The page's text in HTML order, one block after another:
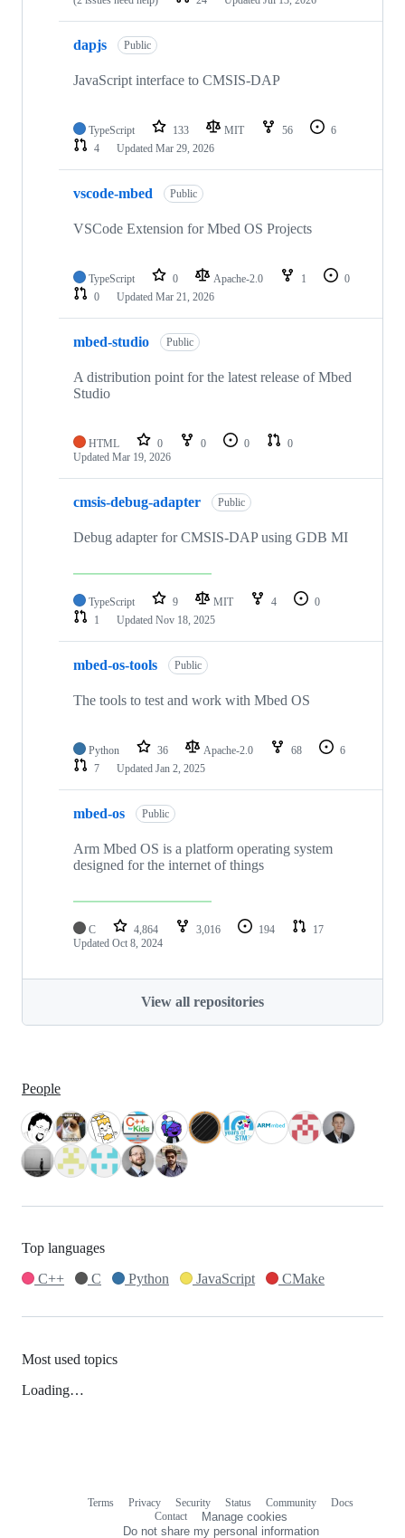
dapjs Public
JavaScript interface to CMSIS-DAP
TypeScript 133 MIT 56
6
4
Updated Mar 29, 2026
vscode-mbed Public
VSCode Extension for Mbed OS Projects
TypeScript 0 Apache-2.0 1
0
0
Updated Mar 21, 2026
mbed-studio Public
A distribution point for the latest release of Mbed
Studio
HTML 0 0 0
0
Updated Mar 19, 2026
cmsis-debug-adapter Public
Debug adapter for CMSIS-DAP using GDB MI
TypeScript 9 MIT 4
0
1
Updated Nov 18, 2025
mbed-os-tools Public
The tools to test and work with Mbed OS
Python 36 Apache-2.0 68
6
7
Updated Jan 2, 2025
mbed-os Public
Arm Mbed OS is a platform operating system
designed for the internet of things
C 4,864 3,016 194
17
Updated Oct 8, 2024
View all repositories
People
Top languages
C++
C Python JavaScript CMake
Most used topics
Loading…
Terms Privacy Security Status Community
Docs
Contact
Manage cookies
Do not share my personal information